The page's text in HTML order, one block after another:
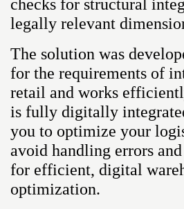
checks for structural
legally relevant
The solution was
for the requirements of
retail and works
is fully digitally
you to optimize your
avoid handling errors
for efficient, digital
optimization.